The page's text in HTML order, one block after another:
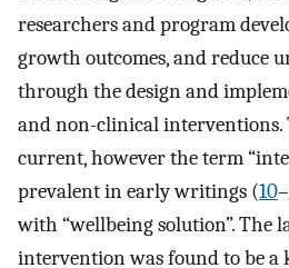
researchers and program
growth outcomes, and reduce
through the design and
and non-clinical
current, however the term
prevalent in early writings (10–
with “wellbeing solution”. The
intervention was found to be a